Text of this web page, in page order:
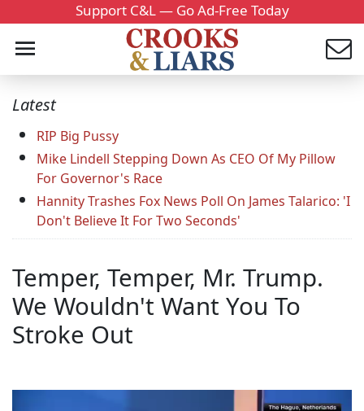
Support C&L — Go Ad-Free Today
Latest
RIP Big Pussy
Mike Lindell Stepping Down As CEO Of My Pillow
For Governor's Race
Hannity Trashes Fox News Poll On James Talarico: 'I
Don't Believe It For Two Seconds'
Temper, Temper, Mr. Trump.
We Wouldn't Want You To
Stroke Out